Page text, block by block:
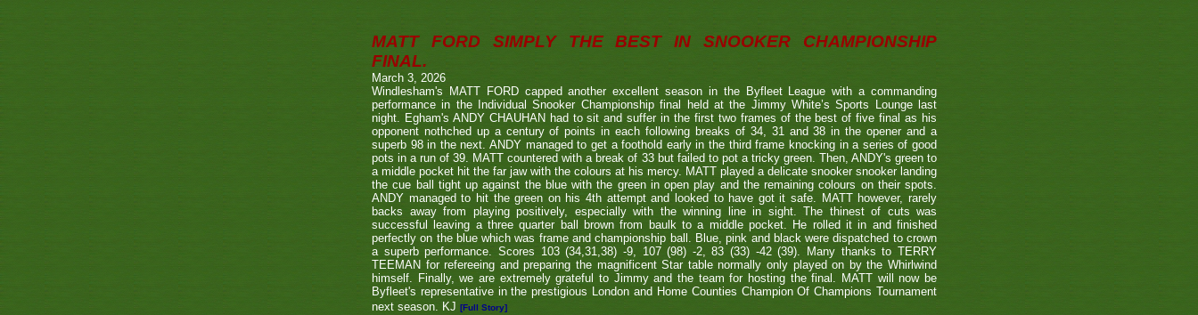
MATT FORD SIMPLY THE BEST IN SNOOKER CHAMPIONSHIP
FINAL.
March 3, 2026
Windlesham's MATT FORD capped another excellent season in the Byfleet League with a commanding
performance in the Individual Snooker Championship final held at the Jimmy White’s Sports Lounge last
night. Egham's ANDY CHAUHAN had to sit and suffer in the first two frames of the best of five final as his
opponent nothched up a century of points in each following breaks of 34, 31 and 38 in the opener and a
superb 98 in the next. ANDY managed to get a foothold early in the third frame knocking in a series of good
pots in a run of 39. MATT countered with a break of 33 but failed to pot a tricky green. Then, ANDY's green to
a middle pocket hit the far jaw with the colours at his mercy. MATT played a delicate snooker snooker landing
the cue ball tight up against the blue with the green in open play and the remaining colours on their spots.
ANDY managed to hit the green on his 4th attempt and looked to have got it safe. MATT however, rarely
backs away from playing positively, especially with the winning line in sight. The thinest of cuts was
successful leaving a three quarter ball brown from baulk to a middle pocket. He rolled it in and finished
perfectly on the blue which was frame and championship ball. Blue, pink and black were dispatched to crown
a superb performance. Scores 103 (34,31,38) -9, 107 (98) -2, 83 (33) -42 (39). Many thanks to TERRY
TEEMAN for refereeing and preparing the magnificent Star table normally only played on by the Whirlwind
himself. Finally, we are extremely grateful to Jimmy and the team for hosting the final. MATT will now be
Byfleet's representative in the prestigious London and Home Counties Champion Of Champions Tournament
next season. KJ [Full Story]